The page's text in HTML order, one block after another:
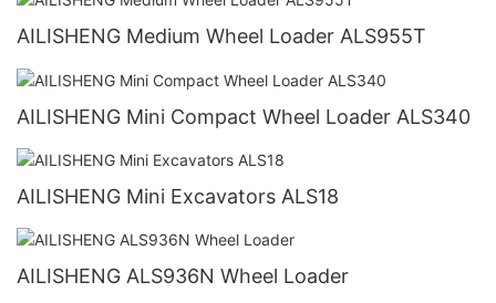
AILISHENG Medium Wheel Loader ALS955T
AILISHENG Mini Compact Wheel Loader ALS340
AILISHENG Mini Excavators ALS18
AILISHENG ALS936N Wheel Loader